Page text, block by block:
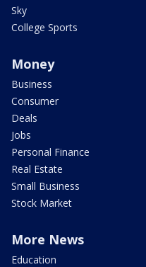
Sky
College Sports
Money
Business
Consumer
Deals
Jobs
Personal Finance
Real Estate
Small Business
Stock Market
More News
Education